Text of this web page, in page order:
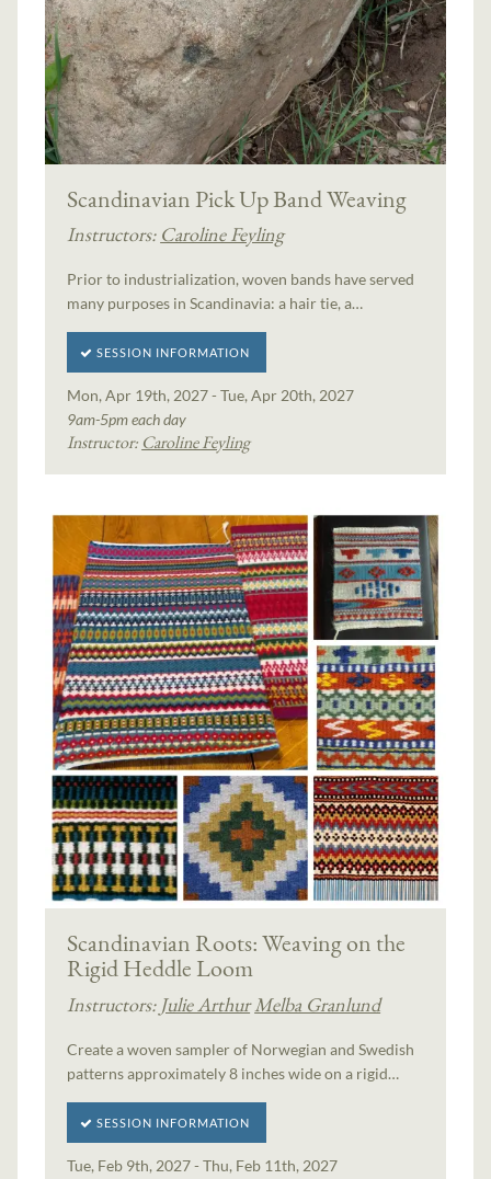
Scandinavian Pick Up Band Weaving
Instructors: Caroline Feyling
Prior to industrialization, woven bands have served
many purposes in Scandinavia: a hair tie, a…
SESSION INFORMATION
Mon, Apr 19th, 2027 - Tue, Apr 20th, 2027
9am-5pm each day
Instructor: Caroline Feyling
Scandinavian Roots: Weaving on the
Rigid Heddle Loom
Instructors: Julie ArthurMelba Granlund
Create a woven sampler of Norwegian and Swedish
patterns approximately 8 inches wide on a rigid…
SESSION INFORMATION
Tue, Feb 9th, 2027 - Thu, Feb 11th, 2027